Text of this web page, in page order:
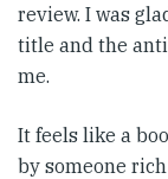
review. I was
title and the
me.
It feels like a
by someone